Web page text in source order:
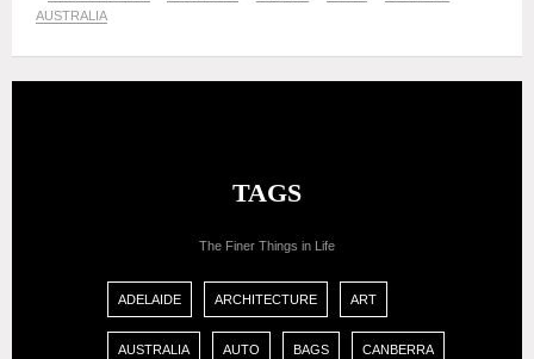
AUSTRALIA
TAGS
The Finer Things in Life
ADELAIDE ARCHITECTURE ART
AUSTRALIA AUTO BAGS CANBERRA